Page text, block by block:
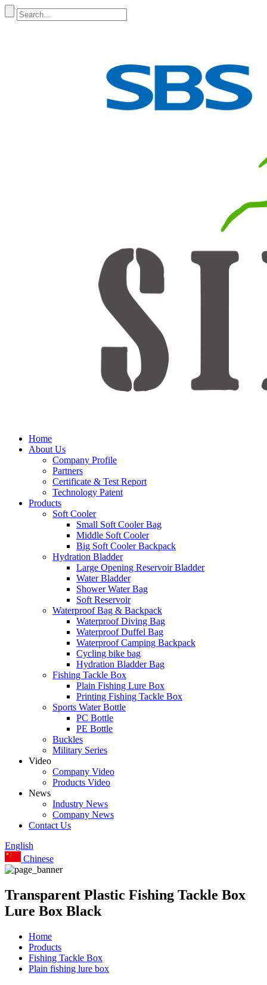
Home
About Us
Company Profile
Partners
Certificate & Test Report
Technology Patent
Products
Soft Cooler
Small Soft Cooler Bag
Middle Soft Cooler
Big Soft Cooler Backpack
Hydration Bladder
Large Opening Reservoir Bladder
Water Bladder
Shower Water Bag
Soft Reservoir
Waterproof Bag & Backpack
Waterproof Diving Bag
Waterproof Duffel Bag
Waterproof Camping Backpack
Cycling bike bag
Hydration Bladder Bag
Fishing Tackle Box
Plain Fishing Lure Box
Printing Fishing Tackle Box
Sports Water Bottle
PC Bottle
PE Bottle
Buckles
Military Series
Video
Company Video
Products Video
News
Industry News
Company News
Contact Us
English
Chinese
Transparent Plastic Fishing Tackle Box
Lure Box Black
Home
Products
Fishing Tackle Box
Plain fishing lure box